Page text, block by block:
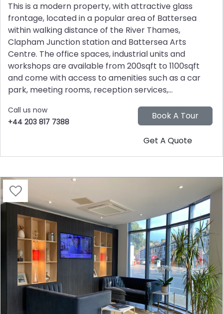
This is a modern property, with attractive glass
frontage, located in a popular area of Battersea
within walking distance of the River Thames,
Clapham Junction station and Battersea Arts
Centre. The office spaces, industrial units and
workshops are available from 200sqft to 1100sqft
and come with access to amenities such as a car
park, meeting rooms, reception services,...
Call us now
+44 203 817 7388